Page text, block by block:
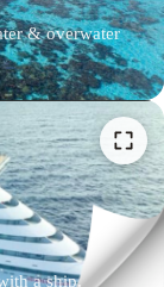
& overwater
a ship.